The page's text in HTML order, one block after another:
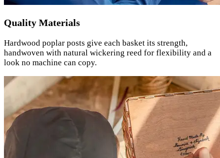
Quality Materials
Hardwood poplar posts give each basket its strength,
handwoven with natural wickering reed for flexibility and a
look no machine can copy.